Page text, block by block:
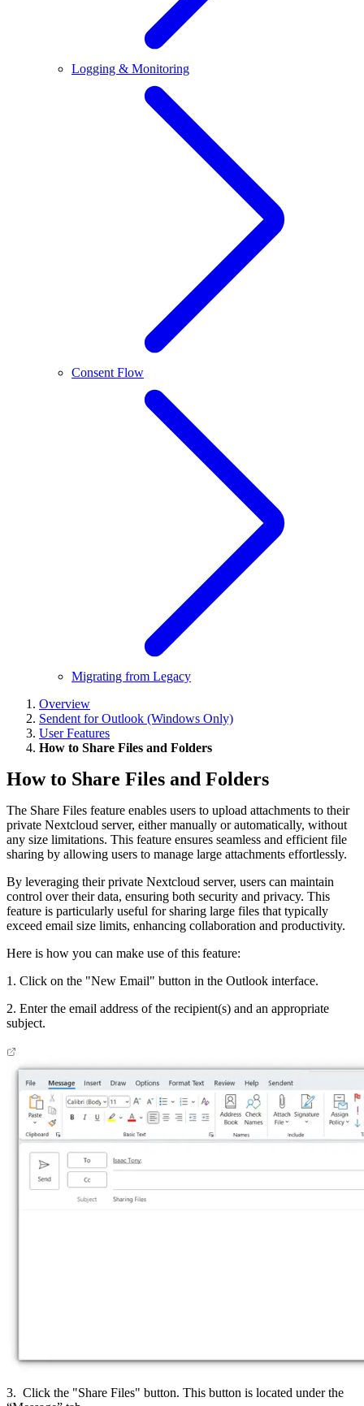
Logging & Monitoring
Consent Flow
Migrating from Legacy
Overview
Sendent for Outlook (Windows Only)
User Features
How to Share Files and Folders
How to Share Files and Folders
The Share Files feature enables users to upload attachments to their
private Nextcloud server, either manually or automatically, without
any size limitations. This feature ensures seamless and efficient file
sharing by allowing users to manage large attachments effortlessly.
By leveraging their private Nextcloud server, users can maintain
control over their data, ensuring both security and privacy. This
feature is particularly useful for sharing large files that typically
exceed email size limits, enhancing collaboration and productivity.
Here is how you can make use of this feature:
1. Click on the "New Email" button in the Outlook interface.
2. Enter the email address of the recipient(s) and an appropriate
subject.
3. Click the "Share Files" button. This button is located under the